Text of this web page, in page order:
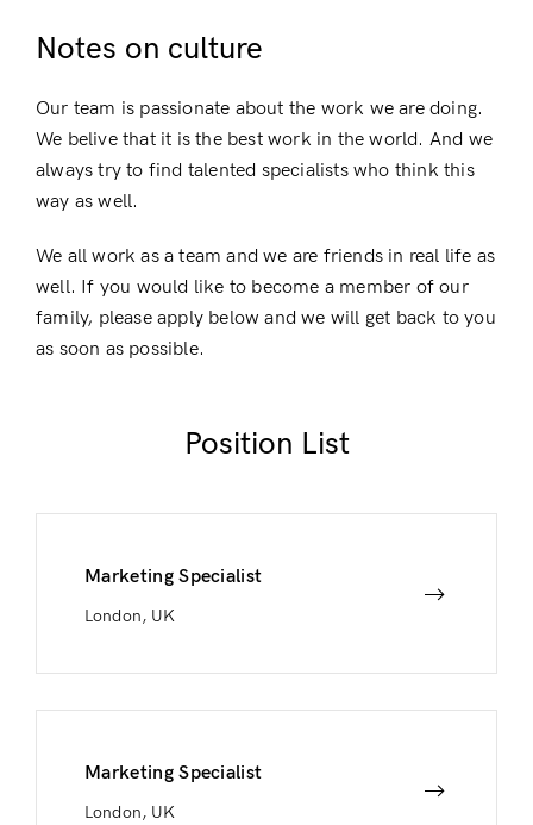
Login
Notes on culture
Our team is passionate about the work we are doing.
We belive that it is the best work in the world. And we
always try to find talented specialists who think this
way as well.
We all work as a team and we are friends in real life as
well. If you would like to become a member of our
family, please apply below and we will get back to you
as soon as possible.
Position List
Marketing Specialist
London, UK
Marketing Specialist
London, UK